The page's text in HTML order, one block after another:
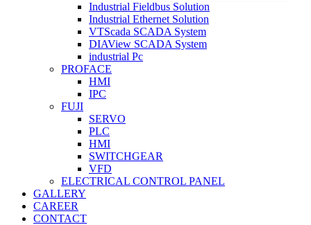
Industrial Fieldbus Solution
Industrial Ethernet Solution
VTScada SCADA System
DIAView SCADA System
industrial Pc
PROFACE
HMI
IPC
FUJI
SERVO
PLC
HMI
SWITCHGEAR
VFD
ELECTRICAL CONTROL PANEL
GALLERY
CAREER
CONTACT